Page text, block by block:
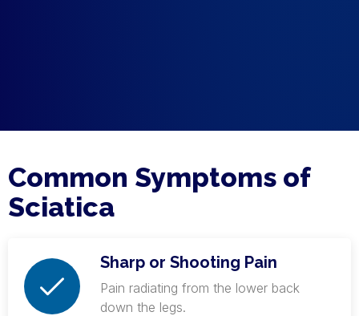
Common Symptoms of
Sciatica
Sharp or Shooting Pain
Pain radiating from the lower back
down the legs.